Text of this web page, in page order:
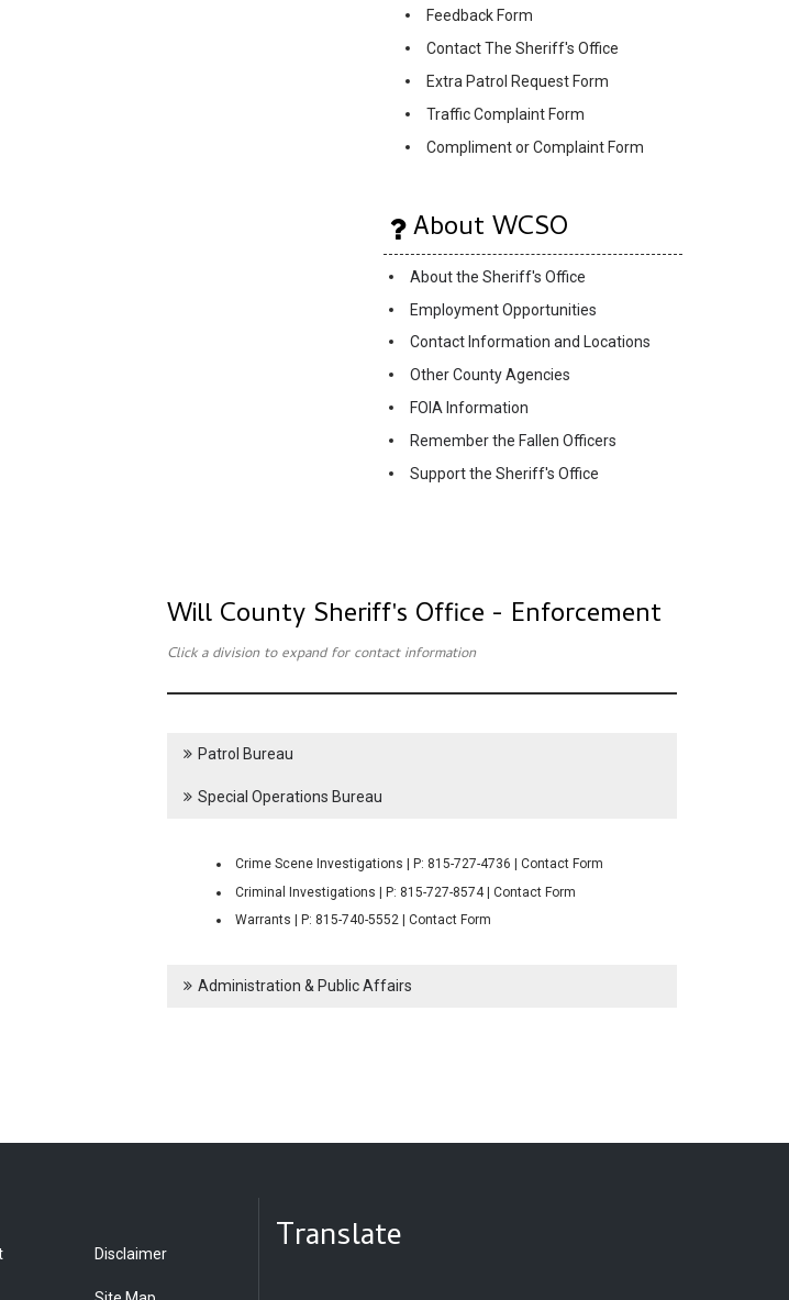
Feedback Form
Contact The Sheriff's Office
Extra Patrol Request Form
Traffic Complaint Form
Compliment or Complaint Form
About WCSO
About the Sheriff's Office
Employment Opportunities
Contact Information and Locations
Other County Agencies
FOIA Information
Remember the Fallen Officers
Support the Sheriff's Office
Will County Sheriff's Office - Enforcement
Click a division to expand for contact information
Patrol Bureau
Special Operations Bureau
Crime Scene Investigations | P: 815-727-4736 | Contact Form
Criminal Investigations | P: 815-727-8574 | Contact Form
Warrants | P: 815-740-5552 | Contact Form
Administration & Public Affairs
Disclaimer Translate